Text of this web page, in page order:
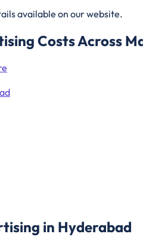
available on our website.
Costs Across
in Hyderabad